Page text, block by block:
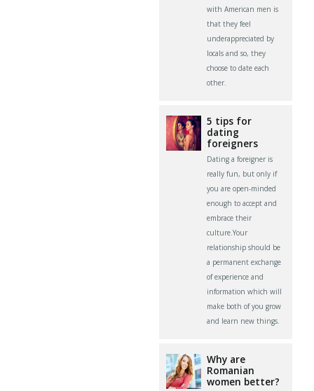
with American men is
that they feel
underappreciated by
locals and so, they
choose to date each
other.
5 tips for
dating
foreigners
Dating a foreigner is
really fun, but only if
you are open-minded
enough to accept and
embrace their
culture.Your
relationship should be
a permanent exchange
of experience and
information which will
make both of you grow
and learn new things.
Why are
Romanian
women better?